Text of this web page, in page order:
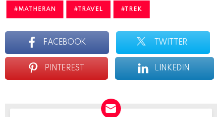
MATHERAN TRAVEL TREK
FACEBOOK TWITTER
PINTEREST LINKEDIN